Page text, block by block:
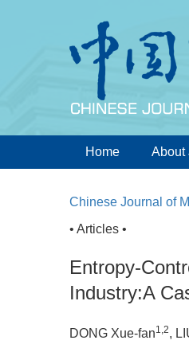
Home About
Chinese Journal of
• Articles •
Entropy-
Industry:A
DONG Xue-fan1,2,